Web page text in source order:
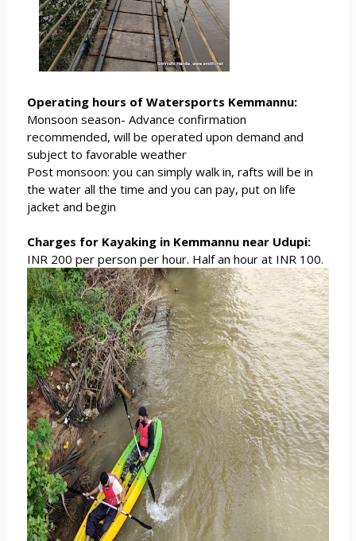
Operating hours of Watersports Kemmannu:
Monsoon season- Advance confirmation
recommended, will be operated upon demand and
subject to favorable weather
Post monsoon: you can simply walk in, rafts will be in
the water all the time and you can pay, put on life
jacket and begin
Charges for Kayaking in Kemmannu near Udupi:
INR 200 per person per hour. Half an hour at INR 100.